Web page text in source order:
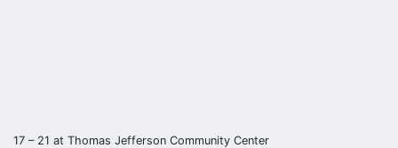
17 – 21 at Thomas Jefferson Community Center